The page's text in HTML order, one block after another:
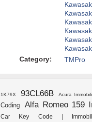
Category:
TMPro
1K79X 93CL66B Acura
Coding
Alfa Romeo 159
Car Key Code |